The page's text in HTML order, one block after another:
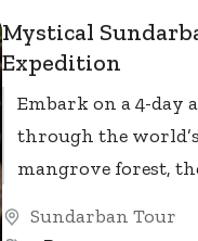
Mystical
Expedition
Embark on a 4-day
through the
mangrove forest,
Sundarban Tour